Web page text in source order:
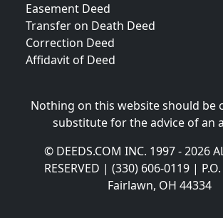
Easement Deed
Transfer on Death Deed
Correction Deed
Affidavit of Deed
Nothing on this website should be
substitute for the advice of an
© DEEDS.COM INC. 1997 - 2026
RESERVED | (330) 606-0119 |
Fairlawn, OH 44334